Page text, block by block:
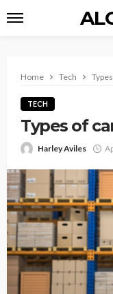
Home Tech
TECH
Types of
Harley Aviles